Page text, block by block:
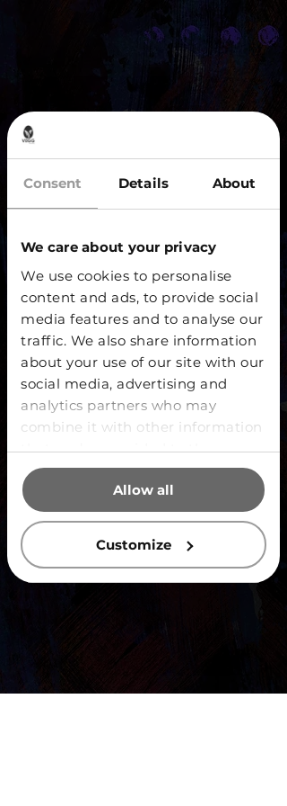
Consent Details About
We care about your privacy
We use cookies to personalise
content and ads, to provide social
media features and to analyse our
traffic. We also share information
about your use of our site with our
social media, advertising and
analytics partners who may
combine it with other information
that you’ve provided to them or
that they’ve collected from your
use of their services.
Allow all
Customize